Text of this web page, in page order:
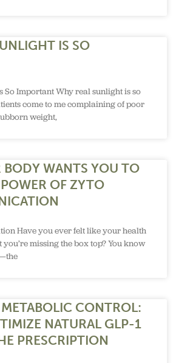
IS SO
So Important Why real sunlight is so
come to me complaining of poor
weight,
BODY WANTS YOU TO
OF ZYTO
Have you ever felt like your health
missing the box top? You know
CONTROL:
NATURAL GLP-1
PRESCRIPTION